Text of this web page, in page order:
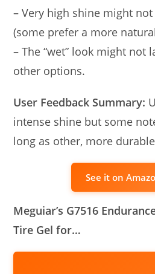
– Very high shine might
(some prefer a more
– The “wet” look might not
other options.
User Feedback Summary:
intense shine but some
long as other, more
See it on
Meguiar’s G7516
Tire Gel for…